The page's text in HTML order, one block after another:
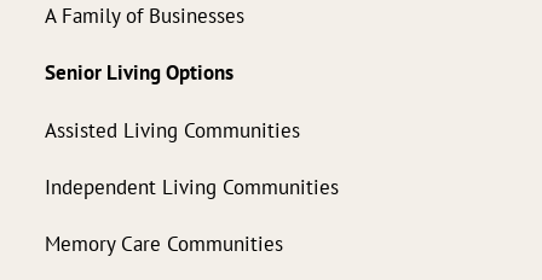
A Family of Businesses
Senior Living Options
Assisted Living Communities
Independent Living Communities
Memory Care Communities